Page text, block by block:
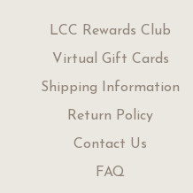
LCC Rewards Club
Virtual Gift Cards
Shipping Information
Return Policy
Contact Us
FAQ